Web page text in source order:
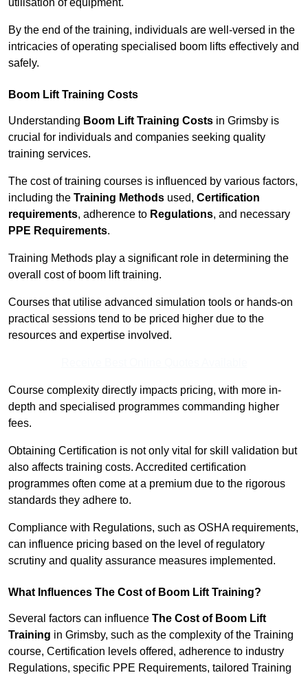
utilisation of equipment.
By the end of the training, individuals are well-versed in the
intricacies of operating specialised boom lifts effectively and
safely.
Boom Lift Training Costs
Understanding Boom Lift Training Costs in Grimsby is
crucial for individuals and companies seeking quality
training services.
The cost of training courses is influenced by various factors,
including the Training Methods used, Certification
requirements, adherence to Regulations, and necessary
PPE Requirements.
Training Methods play a significant role in determining the
overall cost of boom lift training.
Courses that utilise advanced simulation tools or hands-on
practical sessions tend to be priced higher due to the
resources and expertise involved.
Course complexity directly impacts pricing, with more in-
depth and specialised programmes commanding higher
fees.
Obtaining Certification is not only vital for skill validation but
also affects training costs. Accredited certification
programmes often come at a premium due to the rigorous
standards they adhere to.
Compliance with Regulations, such as OSHA requirements,
can influence pricing based on the level of regulatory
scrutiny and quality assurance measures implemented.
What Influences The Cost of Boom Lift Training?
Several factors can influence The Cost of Boom Lift
Training in Grimsby, such as the complexity of the Training
course, Certification levels offered, adherence to industry
Regulations, specific PPE Requirements, tailored Training